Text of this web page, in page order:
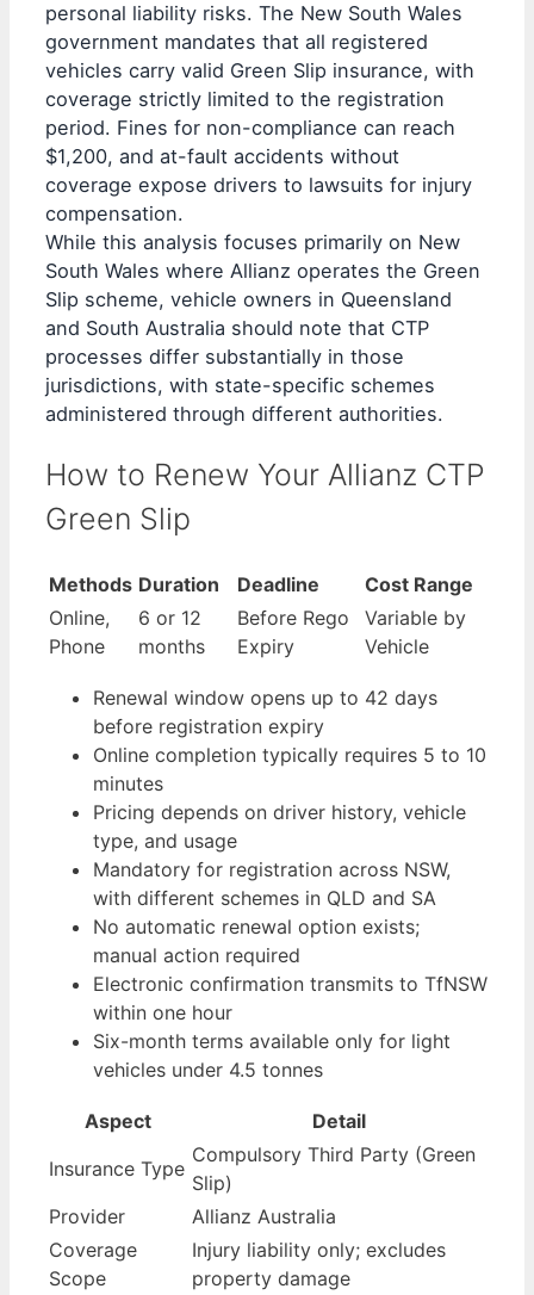
personal liability risks. The New South Wales
government mandates that all registered
vehicles carry valid Green Slip insurance, with
coverage strictly limited to the registration
period. Fines for non-compliance can reach
$1,200, and at-fault accidents without
coverage expose drivers to lawsuits for injury
compensation.
While this analysis focuses primarily on New
South Wales where Allianz operates the Green
Slip scheme, vehicle owners in Queensland
and South Australia should note that CTP
processes differ substantially in those
jurisdictions, with state-specific schemes
administered through different authorities.
How to Renew Your Allianz CTP
Green Slip
Methods Duration Deadline
Cost Range
Online,
Phone
6 or 12
months
Before Rego
Expiry
Variable by
Vehicle
Renewal window opens up to 42 days
before registration expiry
Online completion typically requires 5 to 10
minutes
Pricing depends on driver history, vehicle
type, and usage
Mandatory for registration across NSW,
with different schemes in QLD and SA
No automatic renewal option exists;
manual action required
Electronic confirmation transmits to TfNSW
within one hour
Six-month terms available only for light
vehicles under 4.5 tonnes
Aspect
Detail
Insurance Type
Compulsory Third Party (Green
Slip)
Provider
Allianz Australia
Coverage
Scope
Injury liability only; excludes
property damage